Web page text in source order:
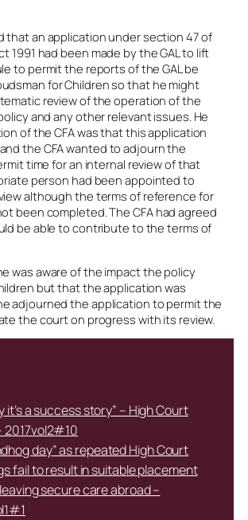
that an application under section 47 of
1991 had been made by the GAL to lift
to permit the reports of the GAL be
for Children so that he might
review of the operation of the
and any other relevant issues. He
of the CFA was that this application
the CFA wanted to adjourn the
time for an internal review of that
person had been appointed to
although the terms of reference for
been completed. The CFA had agreed
be able to contribute to the terms of
was aware of the impact the policy
but that the application was
adjourned the application to permit the
the court on progress with its review.
it’s a success story” – High Court
2017vol2#10
day” as repeated High Court
fail to result in suitable placement
secure care abroad –